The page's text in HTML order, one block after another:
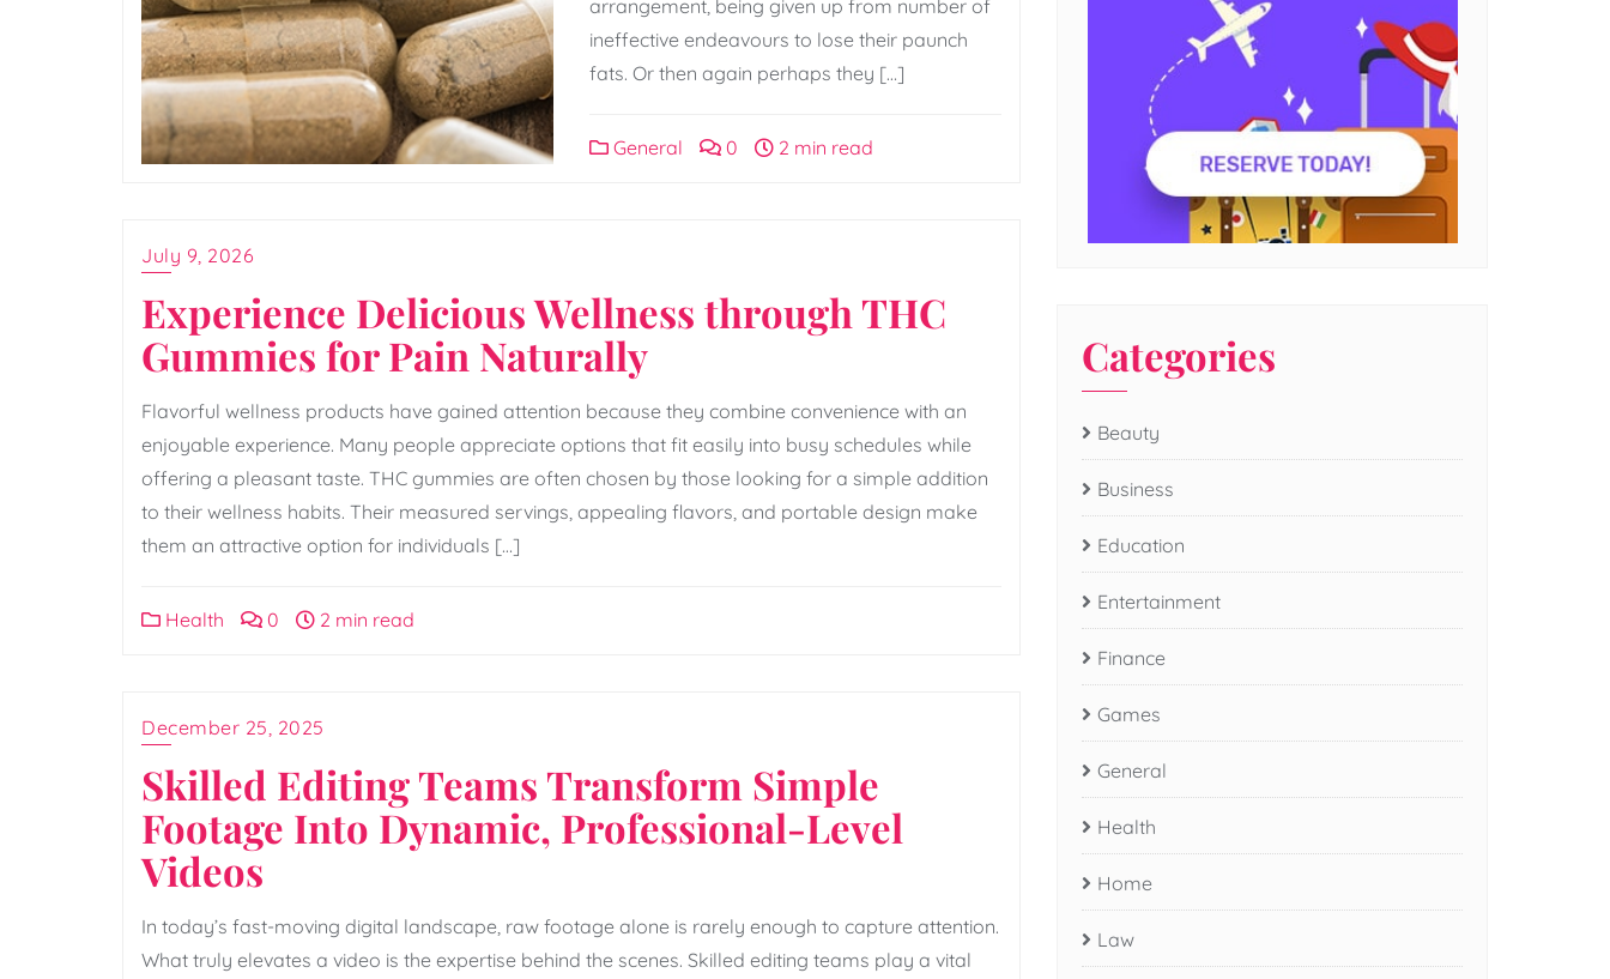
arrangement, being given up from number of
ineffective endeavours to lose their paunch
fats. Or then again perhaps they […]
General 0 2 min read
July 9, 2026
Experience Delicious Wellness through THC
Gummies for Pain Naturally
Flavorful wellness products have gained attention because they combine convenience with an
enjoyable experience. Many people appreciate options that fit easily into busy schedules while
offering a pleasant taste. THC gummies are often chosen by those looking for a simple addition
to their wellness habits. Their measured servings, appealing flavors, and portable design make
them an attractive option for individuals […]
Health 0 2 min read
December 25, 2025
Skilled Editing Teams Transform Simple
Footage Into Dynamic, Professional-Level
Videos
In today’s fast-moving digital landscape, raw footage alone is rarely enough to capture attention.
What truly elevates a video is the expertise behind the scenes. Skilled editing teams play a vital
Categories
Beauty
Business
Education
Entertainment
Finance
Games
General
Health
Home
Law